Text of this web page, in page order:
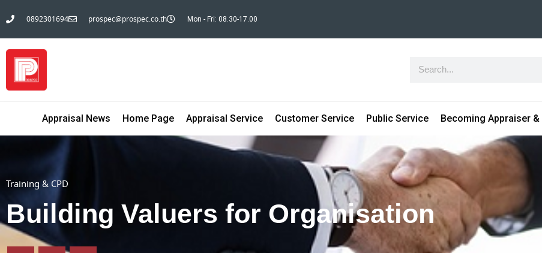
0892301694 prospec@prospec.co.th Mon - Fri: 08.30-17.00
Appraisal News Home Page Appraisal Service Customer Service Public Service Becoming Appraiser
Training & CPD
Building Valuers for Organisation